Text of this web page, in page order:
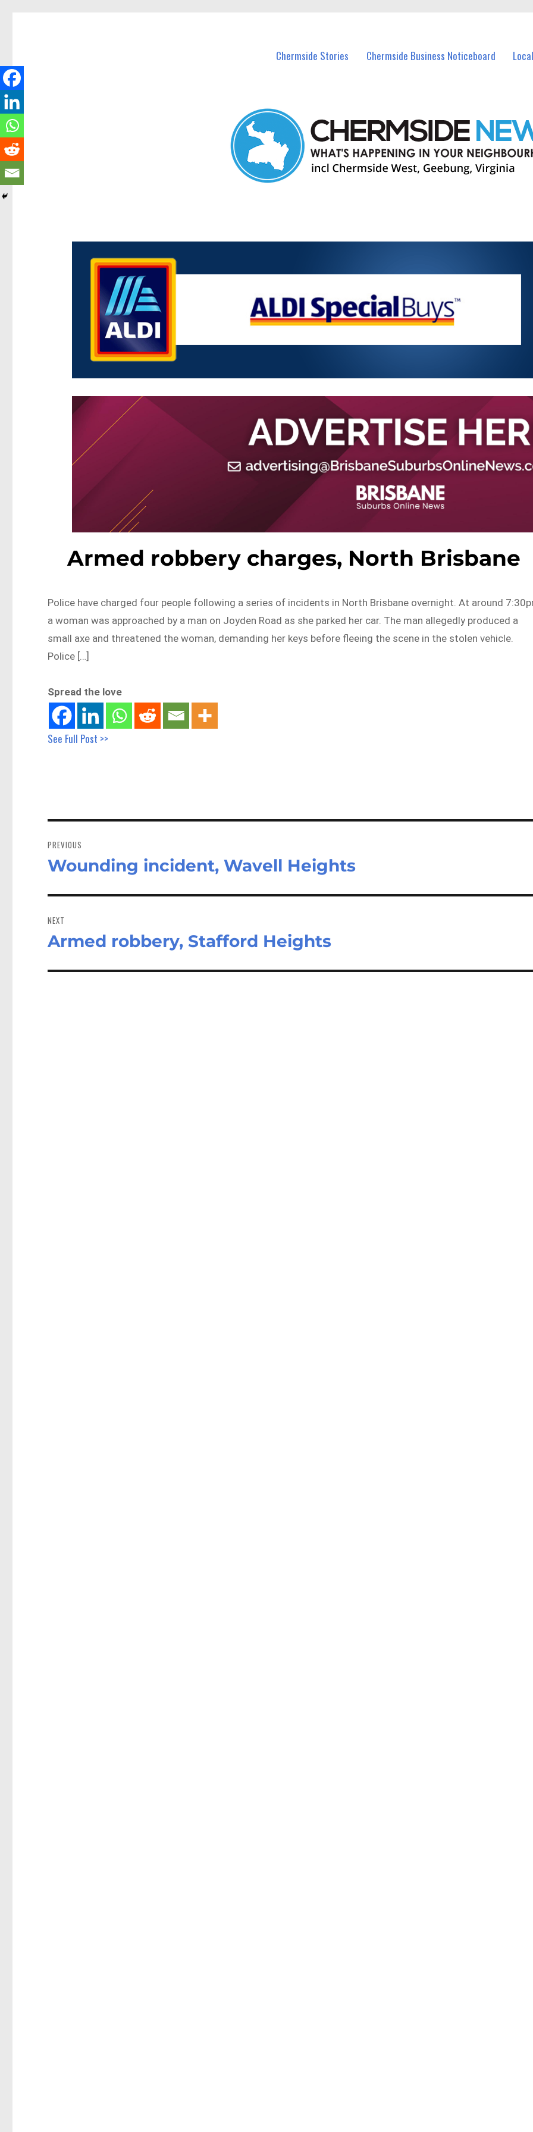
Chermside Stories Chermside Business Noticeboard
Armed robbery charges, North Brisbane
Police have charged four people following a series of incidents in North Brisbane overnight. At around
a woman was approached by a man on Joyden Road as she parked her car. The man allegedly produced a
small axe and threatened the woman, demanding her keys before fleeing the scene in the stolen vehicle.
Police […]
Spread the love
See Full Post >>
navigation
PREVIOUS
Previous
Wounding incident, Wavell Heights
NEXT
Next
Armed robbery, Stafford Heights